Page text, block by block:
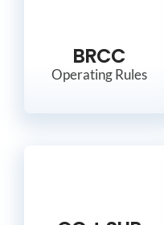
BRCC
Operating Rules